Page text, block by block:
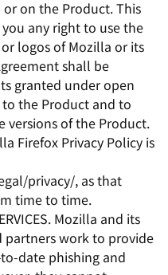
on the Product. This
any right to use the
logos of Mozilla or its
shall be
granted under open
the Product and to
versions of the Product.
Firefox Privacy Policy is
privacy/, as that
time to time.
Mozilla and its
partners work to provide
date phishing and